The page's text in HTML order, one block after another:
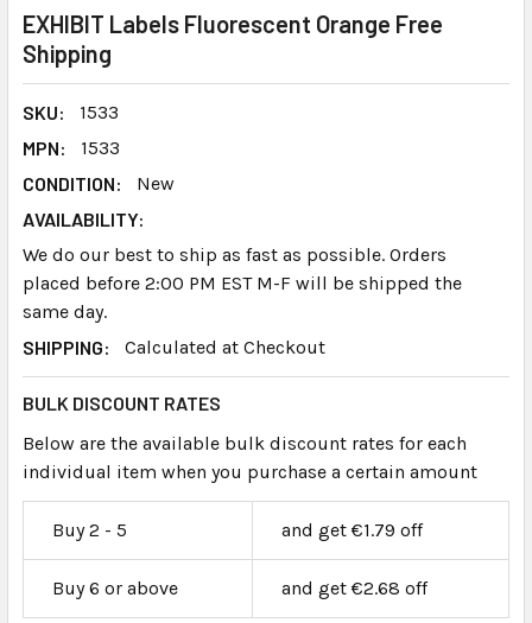
EXHIBIT Labels Fluorescent Orange Free
Shipping
SKU:
1533
MPN:
1533
CONDITION:
New
AVAILABILITY:
We do our best to ship as fast as possible. Orders
placed before 2:00 PM EST M-F will be shipped the
same day.
SHIPPING:
Calculated at Checkout
BULK DISCOUNT RATES
Below are the available bulk discount rates for each
individual item when you purchase a certain amount
Buy 2 - 5 and get €1.79 off
Buy 6 or above and get €2.68 off